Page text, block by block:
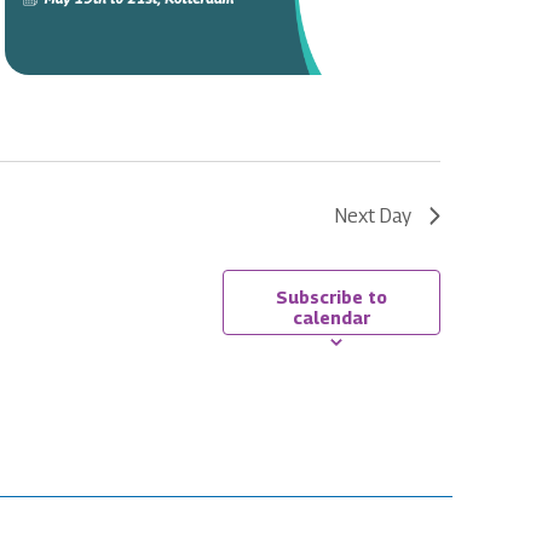
Next Day
Subscribe to
calendar